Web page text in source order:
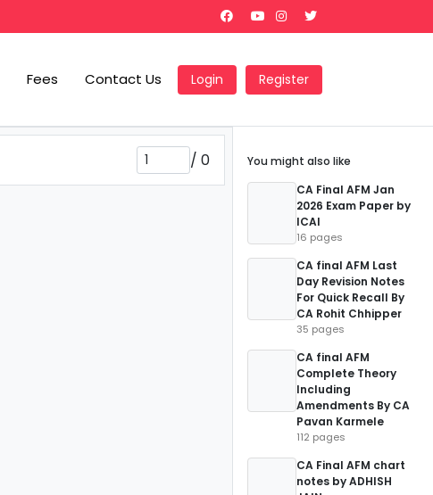
Fees Contact Us Login Register
/ 0
You might also like
CA Final AFM Jan
2026 Exam Paper by
ICAI
16 pages
CA final AFM Last
Day Revision Notes
For Quick Recall By
CA Rohit Chhipper
35 pages
CA final AFM
Complete Theory
Including
Amendments By CA
Pavan Karmele
112 pages
CA Final AFM chart
notes by ADHISH